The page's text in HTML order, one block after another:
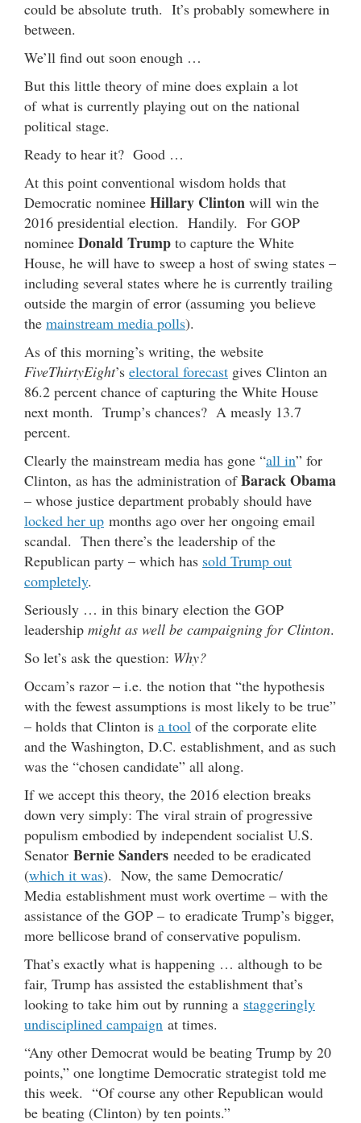
could be absolute truth. It’s probably somewhere in
between.
We’ll find out soon enough …
But this little theory of mine does explain a lot
of what is currently playing out on the national
political stage.
Ready to hear it? Good …
At this point conventional wisdom holds that
Democratic nominee Hillary Clinton will win the
2016 presidential election. Handily. For GOP
nominee Donald Trump to capture the White
House, he will have to sweep a host of swing states –
including several states where he is currently trailing
outside the margin of error (assuming you believe
the mainstream media polls).
As of this morning’s writing, the website
FiveThirtyEight’s electoral forecast gives Clinton an
86.2 percent chance of capturing the White House
next month. Trump’s chances? A measly 13.7
percent.
Clearly the mainstream media has gone “all in” for
Clinton, as has the administration ofBarack Obama
– whose justice department probably should have
locked her up months ago over her ongoing email
scandal. Then there’s the leadership of the
Republican party – which has sold Trump out
completely.
Seriously … in this binary election the GOP
leadership might as well be campaigning for Clinton.
So let’s ask the question: Why?
Occam’s razor – i.e. the notion that “the hypothesis
with the fewest assumptions is most likely to be true”
– holds that Clinton is a tool of the corporate elite
and the Washington, D.C. establishment, and as such
was the “chosen candidate” all along.
If we accept this theory, the 2016 election breaks
down very simply: The viral strain of progressive
populism embodied by independent socialist U.S.
Senator Bernie Sanders needed to be eradicated
(which it was). Now, the same Democratic/
Media establishment must work overtime – with the
assistance of the GOP – to eradicate Trump’s bigger,
more bellicose brand of conservative populism.
That’s exactly what is happening … although to be
fair, Trump has assisted the establishment that’s
looking to take him out by running a staggeringly
undisciplined campaign at times.
“Any other Democrat would be beating Trump by 20
points,” one longtime Democratic strategist told me
this week. “Of course any other Republican would
be beating (Clinton) by ten points.”